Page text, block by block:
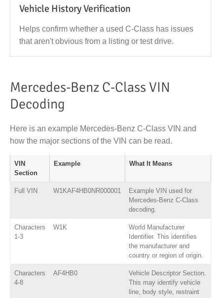
Vehicle History Verification
Helps confirm whether a used C-Class has issues
that aren't obvious from a listing or test drive.
Mercedes-Benz C-Class VIN
Decoding
Here is an example Mercedes-Benz C-Class VIN and
how the major sections of the VIN can be read.
VIN
Section
Example What It Means
Full VIN W1KAF4HB0NR000001
Example VIN used for
Mercedes-Benz C-Class
decoding.
Characters
1-3
W1K
World Manufacturer
Identifier. This identifies
the manufacturer and
country or region of origin.
Characters
4-8
AF4HB0
Vehicle Descriptor Section.
This may identify vehicle
line, body style, restraint